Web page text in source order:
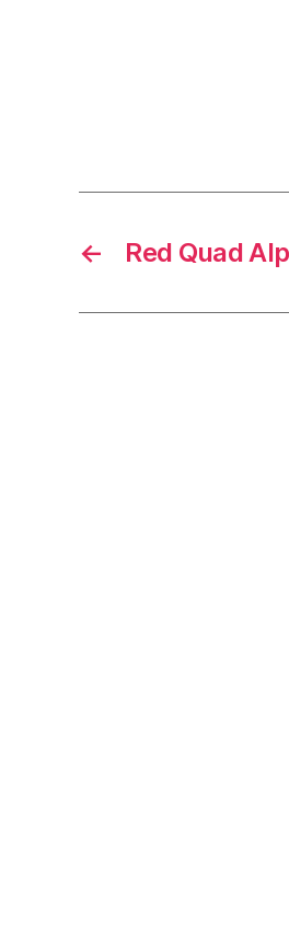
← Red Quad